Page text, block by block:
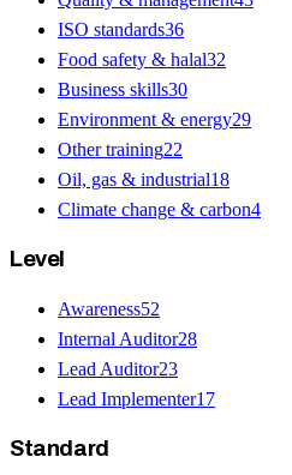
ISO standards36
Food safety & halal32
Business skills30
Environment & energy29
Other training22
Oil, gas & industrial18
Climate change & carbon4
Level
Awareness52
Internal Auditor28
Lead Auditor23
Lead Implementer17
Standard